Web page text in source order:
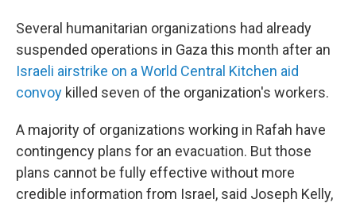
Several humanitarian organizations had already
suspended operations in Gaza this month after an
Israeli airstrike on a World Central Kitchen aid
convoy killed seven of the organization's workers.
A majority of organizations working in Rafah have
contingency plans for an evacuation. But those
plans cannot be fully effective without more
credible information from Israel, said Joseph Kelly,